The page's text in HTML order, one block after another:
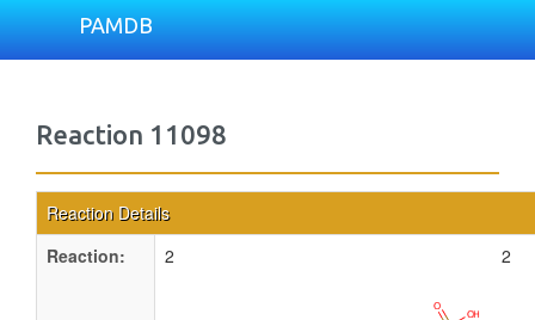
PAMDB
Reaction 11098
Reaction Details
Reaction:
2 2